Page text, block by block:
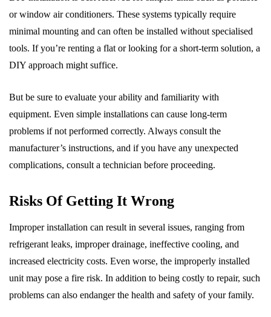
or window air conditioners. These systems typically require
minimal mounting and can often be installed without specialised
tools. If you’re renting a flat or looking for a short-term solution, a
DIY approach might suffice.
But be sure to evaluate your ability and familiarity with
equipment. Even simple installations can cause long-term
problems if not performed correctly. Always consult the
manufacturer’s instructions, and if you have any unexpected
complications, consult a technician before proceeding.
Risks Of Getting It Wrong
Improper installation can result in several issues, ranging from
refrigerant leaks, improper drainage, ineffective cooling, and
increased electricity costs. Even worse, the improperly installed
unit may pose a fire risk. In addition to being costly to repair, such
problems can also endanger the health and safety of your family.